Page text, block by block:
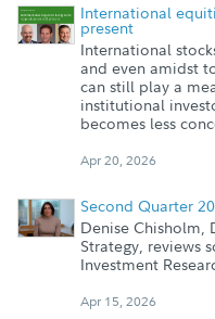
International
present
International
and even amidst
can still play a
institutional
becomes less
Apr 20, 2026
Second Quarter
Denise
Strategy, reviews
Investment
Apr 15, 2026